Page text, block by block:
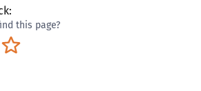
this page?
Excellent
good